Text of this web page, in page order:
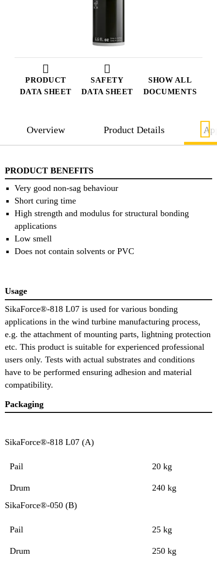
PRODUCT
DATA SHEET
SAFETY
DATA SHEET
SHOW ALL
DOCUMENTS
Overview Product Details
PRODUCT BENEFITS
Very good non-sag behaviour
Short curing time
High strength and modulus for structural bonding
applications
Low smell
Does not contain solvents or PVC
Usage
SikaForce®-818 L07 is used for various bonding
applications in the wind turbine manufacturing process,
e.g. the attachment of mounting parts, lightning protection
etc. This product is suitable for experienced professional
users only. Tests with actual substrates and conditions
have to be performed ensuring adhesion and material
compatibility.
Packaging
SikaForce®-818 L07 (A)
Pail 20 kg
Drum
240 kg
SikaForce®-050 (B)
Pail 25 kg
Drum
250 kg